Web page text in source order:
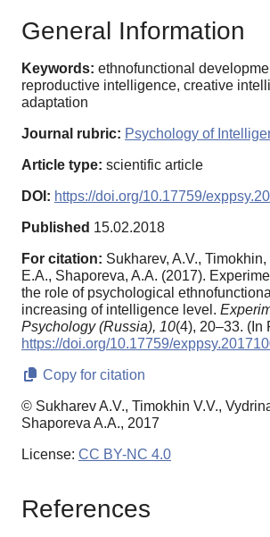
General Information
Keywords: ethnofunctional
reproductive intelligence, creative
adaptation
Journal rubric: Psychology of
Article type: scientific article
DOI: https://doi.org/10.17759/
Published 15.02.2018
For citation: Sukharev, A.V., Timokhin,
E.A., Shaporeva, A.A. (2017).
the role of psychological
increasing of intelligence level.
Psychology (Russia), 10(4), 20–33. (In
https://doi.org/10.17759/
Copy for citation
© Sukharev A.V., Timokhin V.V.,
Shaporeva A.A., 2017
License: CC BY-NC 4.0
References